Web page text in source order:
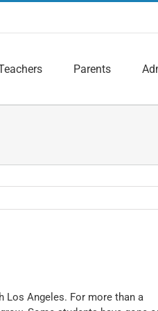
Parents
Los Angeles. For more than a